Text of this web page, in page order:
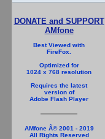
DONATE and SUPPORT
AMfone
Best Viewed with
FireFox.
Optimized for
1024 x 768 resolution
Requires the latest
version of
Adobe Flash Player
AMfone Â© 2001 - 2019
All Rights Reserved